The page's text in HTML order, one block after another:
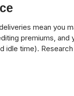
mean you
premiums, and
idle time). Research